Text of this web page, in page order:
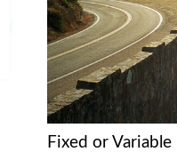
Fixed or